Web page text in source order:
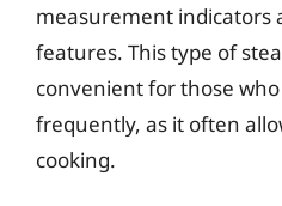
measurement indicators
features. This type of
convenient for those
frequently, as it often
cooking.